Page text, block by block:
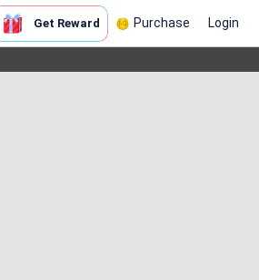
Get Reward Purchase Login